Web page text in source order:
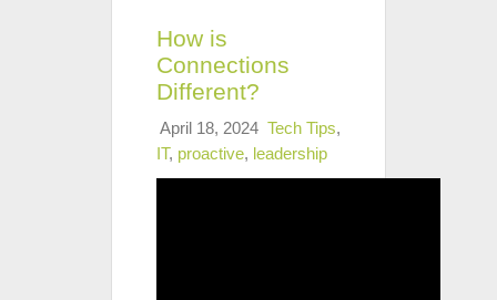
How is
Connections
Different?
April 18, 2024 Tech Tips,
IT, proactive, leadership